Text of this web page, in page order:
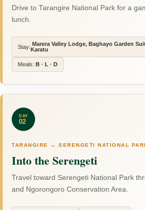
Drive to Tarangire National Park for a
lunch.
Stay: Marera Valley Lodge, Baghayo Garden
Karatu
Meals: B · L · D
DAY
02
TARANGIRE → SERENGETI NATIONAL
Into the Serengeti
Travel toward Serengeti National Park
and Ngorongoro Conservation Area.